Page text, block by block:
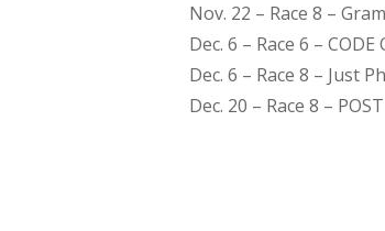
Nov. 22 – Race 8 –
Dec. 6 – Race 6 – CODE
Dec. 6 – Race 8 – Just
Dec. 20 – Race 8 –